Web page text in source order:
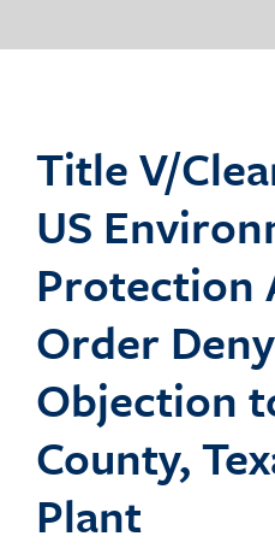
Title V/
US
Protection
Order
Objection
County,
Plant